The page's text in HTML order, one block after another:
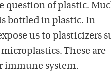
question of plastic.
bottled in plastic. In
us to plasticizers
These are
immune system.